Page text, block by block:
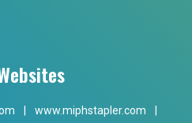
www.miphstapler.com